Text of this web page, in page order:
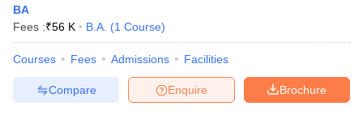
BA
Fees :₹56 K B.A. (1 Course)
Courses Fees Admissions Facilities
Brochure
Enquire
Compare